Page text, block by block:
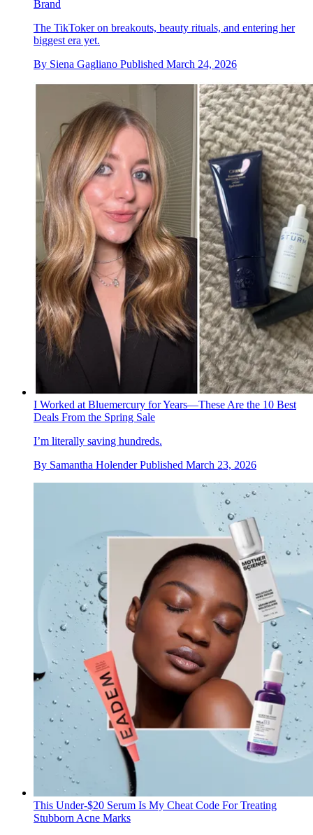
Brand
The TikToker on breakouts, beauty rituals, and entering her
biggest era yet.
By Siena Gagliano Published March 24, 2026
I Worked at Bluemercury for Years—These Are the 10 Best
Deals From the Spring Sale
I’m literally saving hundreds.
By Samantha Holender Published March 23, 2026
This Under-$20 Serum Is My Cheat Code For Treating
Stubborn Acne Marks